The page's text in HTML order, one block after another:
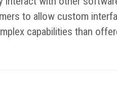
to allow custom
capabilities than